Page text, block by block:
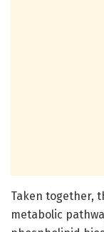
Taken together,
metabolic